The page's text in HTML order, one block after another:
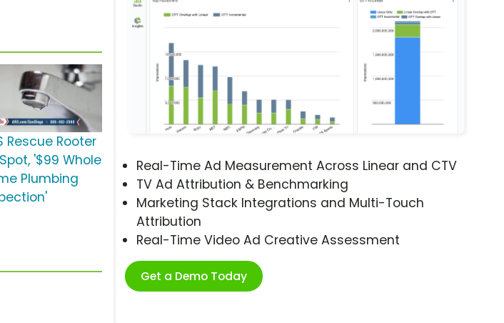
Real-Time Ad Measurement Across Linear and CTV
TV Ad Attribution & Benchmarking
Marketing Stack Integrations and Multi-Touch
Attribution
Real-Time Video Ad Creative Assessment
Get a Demo Today
Rescue Rooter
'$99 Whole
Plumbing